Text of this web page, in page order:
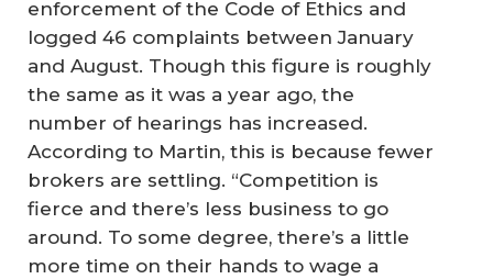
enforcement of the Code of Ethics and
logged 46 complaints between January
and August. Though this figure is roughly
the same as it was a year ago, the
number of hearings has increased.
According to Martin, this is because fewer
brokers are settling. “Competition is
fierce and there’s less business to go
around. To some degree, there’s a little
more time on their hands to wage a